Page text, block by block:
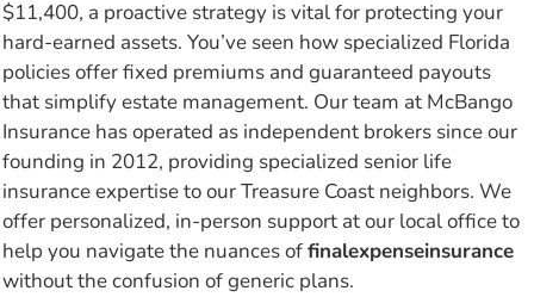
$11,400, a proactive strategy is vital for protecting your
hard-earned assets. You’ve seen how specialized Florida
policies offer fixed premiums and guaranteed payouts
that simplify estate management. Our team at McBango
Insurance has operated as independent brokers since our
founding in 2012, providing specialized senior life
insurance expertise to our Treasure Coast neighbors. We
offer personalized, in-person support at our local office to
help you navigate the nuances offinalexpenseinsurance
without the confusion of generic plans.